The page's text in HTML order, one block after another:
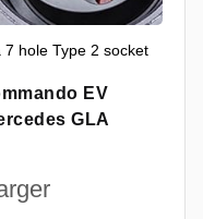
hole Type 2 socket
EV
GLA